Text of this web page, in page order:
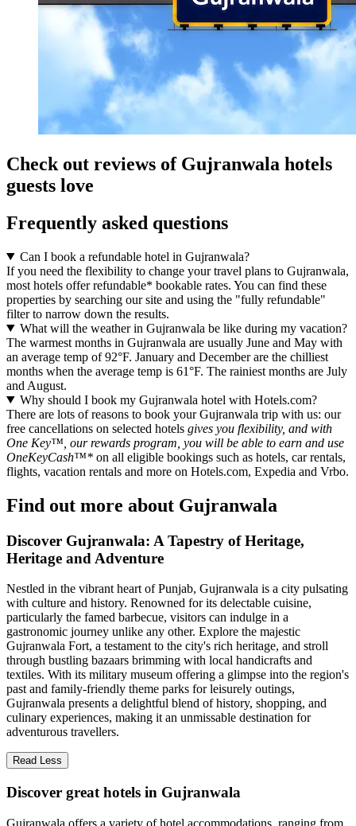
Check out reviews of Gujranwala hotels
guests love
Frequently asked questions
Can I book a refundable hotel in Gujranwala?
If you need the flexibility to change your travel plans to Gujranwala,
most hotels offer refundable* bookable rates. You can find these
properties by searching our site and using the "fully refundable"
filter to narrow down the results.
What will the weather in Gujranwala be like during my vacation?
The warmest months in Gujranwala are usually June and May with
an average temp of 92°F. January and December are the chilliest
months when the average temp is 61°F. The rainiest months are July
and August.
Why should I book my Gujranwala hotel with Hotels.com?
There are lots of reasons to book your Gujranwala trip with us: our
free cancellations on selected hotels gives you flexibility, and with
One Key™, our rewards program, you will be able to earn and use
OneKeyCash™* on all eligible bookings such as hotels, car rentals,
flights, vacation rentals and more on Hotels.com, Expedia and Vrbo.
Find out more about Gujranwala
Discover Gujranwala: A Tapestry of Heritage,
Heritage and Adventure
Nestled in the vibrant heart of Punjab, Gujranwala is a city pulsating
with culture and history. Renowned for its delectable cuisine,
particularly the famed barbecue, visitors can indulge in a
gastronomic journey unlike any other. Explore the majestic
Gujranwala Fort, a testament to the city's rich heritage, and stroll
through bustling bazaars brimming with local handicrafts and
textiles. With its military museum offering a glimpse into the region's
past and family-friendly theme parks for leisurely outings,
Gujranwala presents a delightful blend of history, shopping, and
culinary experiences, making it an unmissable destination for
adventurous travellers.
Read Less
Discover great hotels in Gujranwala
Gujranwala offers a variety of hotel accommodations, ranging from